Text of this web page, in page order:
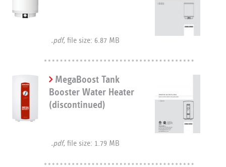
.pdf, file size: 6.87 MB
MegaBoost Tank
Booster Water Heater
(discontinued)
.pdf, file size: 1.79 MB